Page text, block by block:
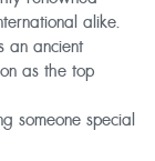
alike.
an ancient
as the top
someone special